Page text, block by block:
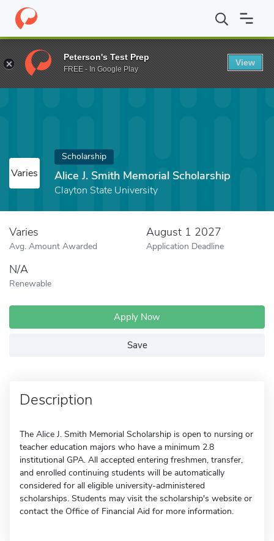
Home Fund Alice J. Smith Memorial Scholarship
Varies
Scholarship
Alice J. Smith Memorial Scholarship
Clayton State University
Varies
Avg. Amount Awarded
August 1 2027
Application Deadline
N/A
Renewable
Apply Now
Save
Description
The Alice J. Smith Memorial Scholarship is open to nursing or
teacher education majors who have a minimum 2.8
institutional GPA. All accepted entering freshmen, transfer,
and enrolled continuing students will be automatically
considered for all eligible university-administered
scholarships. Students may visit the scholarship's website or
contact the Office of Financial Aid for more information.
Peterson's Test Prep
FREE - In Google Play
View